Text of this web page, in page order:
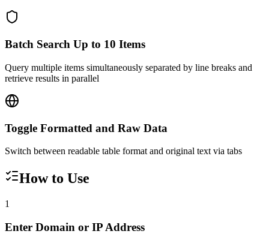
Batch Search Up to 10 Items
Query multiple items simultaneously separated by line breaks and
retrieve results in parallel
Toggle Formatted and Raw Data
Switch between readable table format and original text via tabs
How to Use
1
Enter Domain or IP Address